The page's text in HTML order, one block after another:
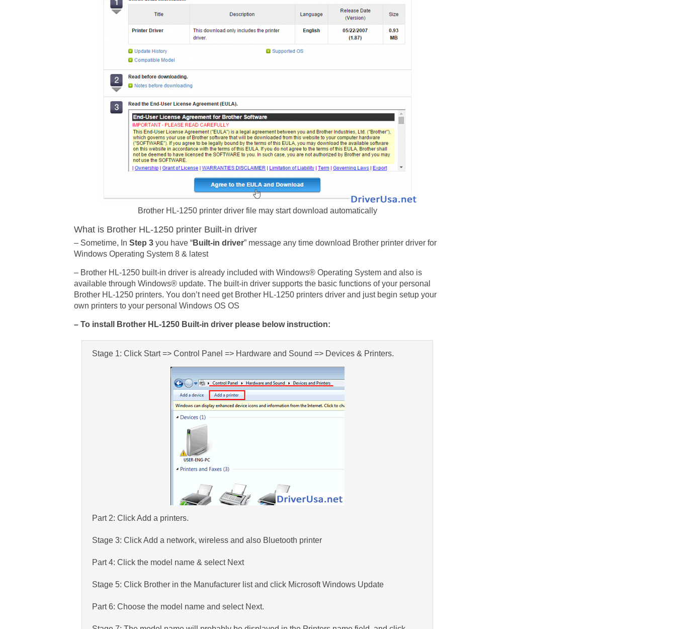
Brother HL-1250 printer driver file may start download automatically
What is Brother HL-1250 printer Built-in driver
– Sometime, In Step 3 you have “Built-in driver” message any time download Brother printer driver for
Windows Operating System 8 & latest
– Brother HL-1250 built-in driver is already included with Windows® Operating System and also is
available through Windows® update. The built-in driver supports the basic functions of your personal
Brother HL-1250 printers. You don’t need get Brother HL-1250 printers driver and just begin setup your
own printers to your personal Windows OS OS
– To install Brother HL-1250 Built-in driver please below instruction:
Stage 1: Click Start => Control Panel => Hardware and Sound => Devices & Printers.
Part 2: Click Add a printers.
Stage 3: Click Add a network, wireless and also Bluetooth printer
Part 4: Click the model name & select Next
Stage 5: Click Brother in the Manufacturer list and click Microsoft Windows Update
Part 6: Choose the model name and select Next.